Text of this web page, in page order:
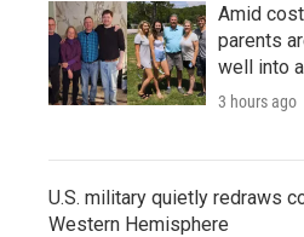
Amid
parents
well into
3 hours ago
U.S. military quietly redraws
Western Hemisphere